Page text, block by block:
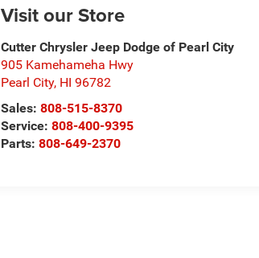
Visit our Store
Cutter Chrysler Jeep Dodge of Pearl City
905 Kamehameha Hwy
Pearl City, HI 96782
Sales:808-515-8370
Service:808-400-9395
Parts:808-649-2370